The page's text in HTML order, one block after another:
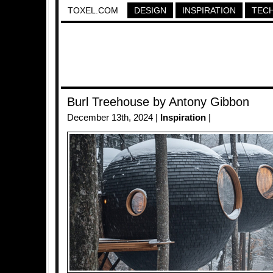
TOXEL.COM DESIGN INSPIRATION
Burl Treehouse by Antony Gibbon
December 13th, 2024 | Inspiration